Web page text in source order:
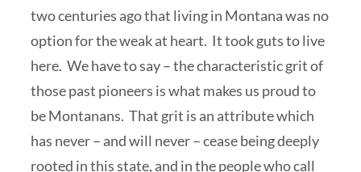
two centuries ago that living in Montana was no
option for the weak at heart. It took guts to live
here. We have to say – the characteristic grit of
those past pioneers is what makes us proud to
be Montanans. That grit is an attribute which
has never – and will never – cease being deeply
rooted in this state, and in the people who call